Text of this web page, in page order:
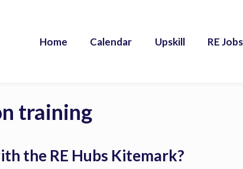
Home Calendar Upskill RE Jobs
training
the RE Hubs Kitemark?